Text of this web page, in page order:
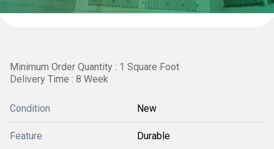
Minimum Order Quantity : 1 Square Foot
Delivery Time : 8 Week
Condition New
Feature Durable